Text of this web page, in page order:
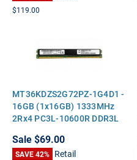
$119.00
MT36KDZS2G72PZ-1G4D1 -
16GB (1x16GB) 1333MHz
2Rx4 PC3L-10600R DDR3L
Low Profile Server Memory
Sale$69.00
SAVE 42% Retail